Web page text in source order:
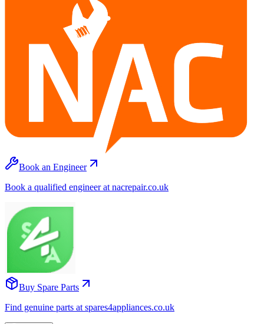
Book an Engineer
Book a qualified engineer at nacrepair.co.uk
Buy Spare Parts
Find genuine parts at spares4appliances.co.uk